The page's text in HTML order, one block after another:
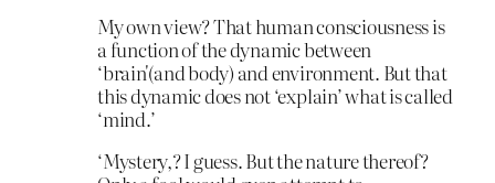
My own view? That human consciousness is
a function of the dynamic between
‘brain'(and body) and environment. But that
this dynamic does not ‘explain’ what is called
‘mind.’
‘Mystery,? I guess. But the nature thereof?